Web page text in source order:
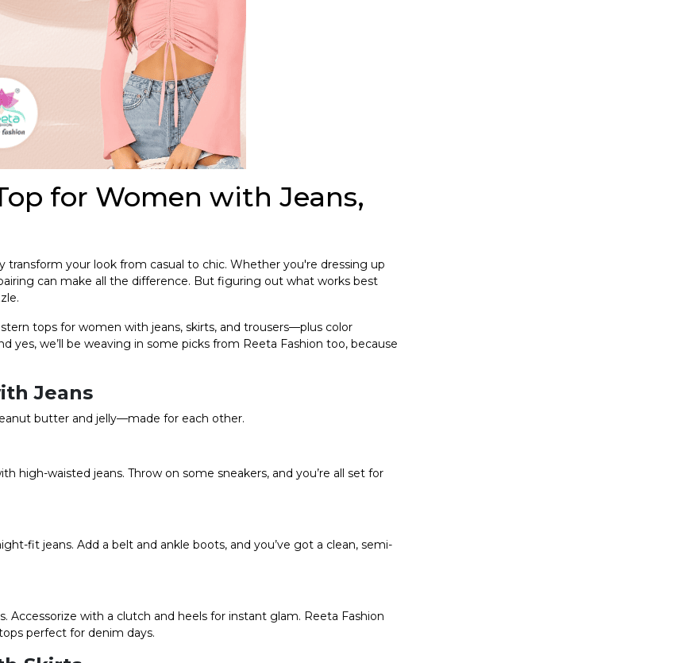
for Women with Jeans,
your look from casual to chic. Whether you're dressing up
can make all the difference. But figuring out what works best
tops for women with jeans, skirts, and trousers—plus color
yes, we’ll be weaving in some picks from Reeta Fashion too, because
Jeans
butter and jelly—made for each other.
high-waisted jeans. Throw on some sneakers, and you’re all set for
fit jeans. Add a belt and ankle boots, and you’ve got a clean, semi-
Accessorize with a clutch and heels for instant glam. Reeta Fashion
perfect for denim days.